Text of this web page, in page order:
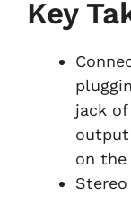
Key
jack
on the